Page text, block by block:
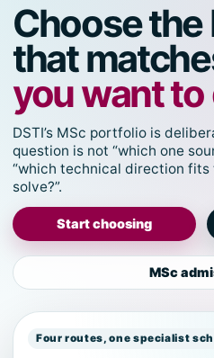
Choose the
that
you want to
DSTI’s MSc portfolio is
question is not “which one
“which technical direction fits
solve?”.
Start choosing
MSc
Four routes, one specialist